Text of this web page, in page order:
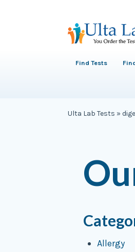
Find Tests
Ulta Lab Tests »
Allergy